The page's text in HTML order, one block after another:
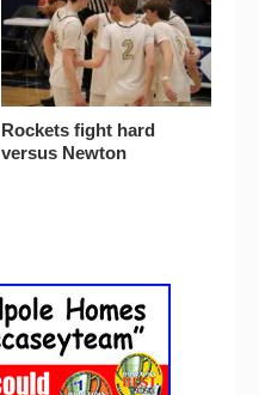
Rockets fight hard
versus Newton